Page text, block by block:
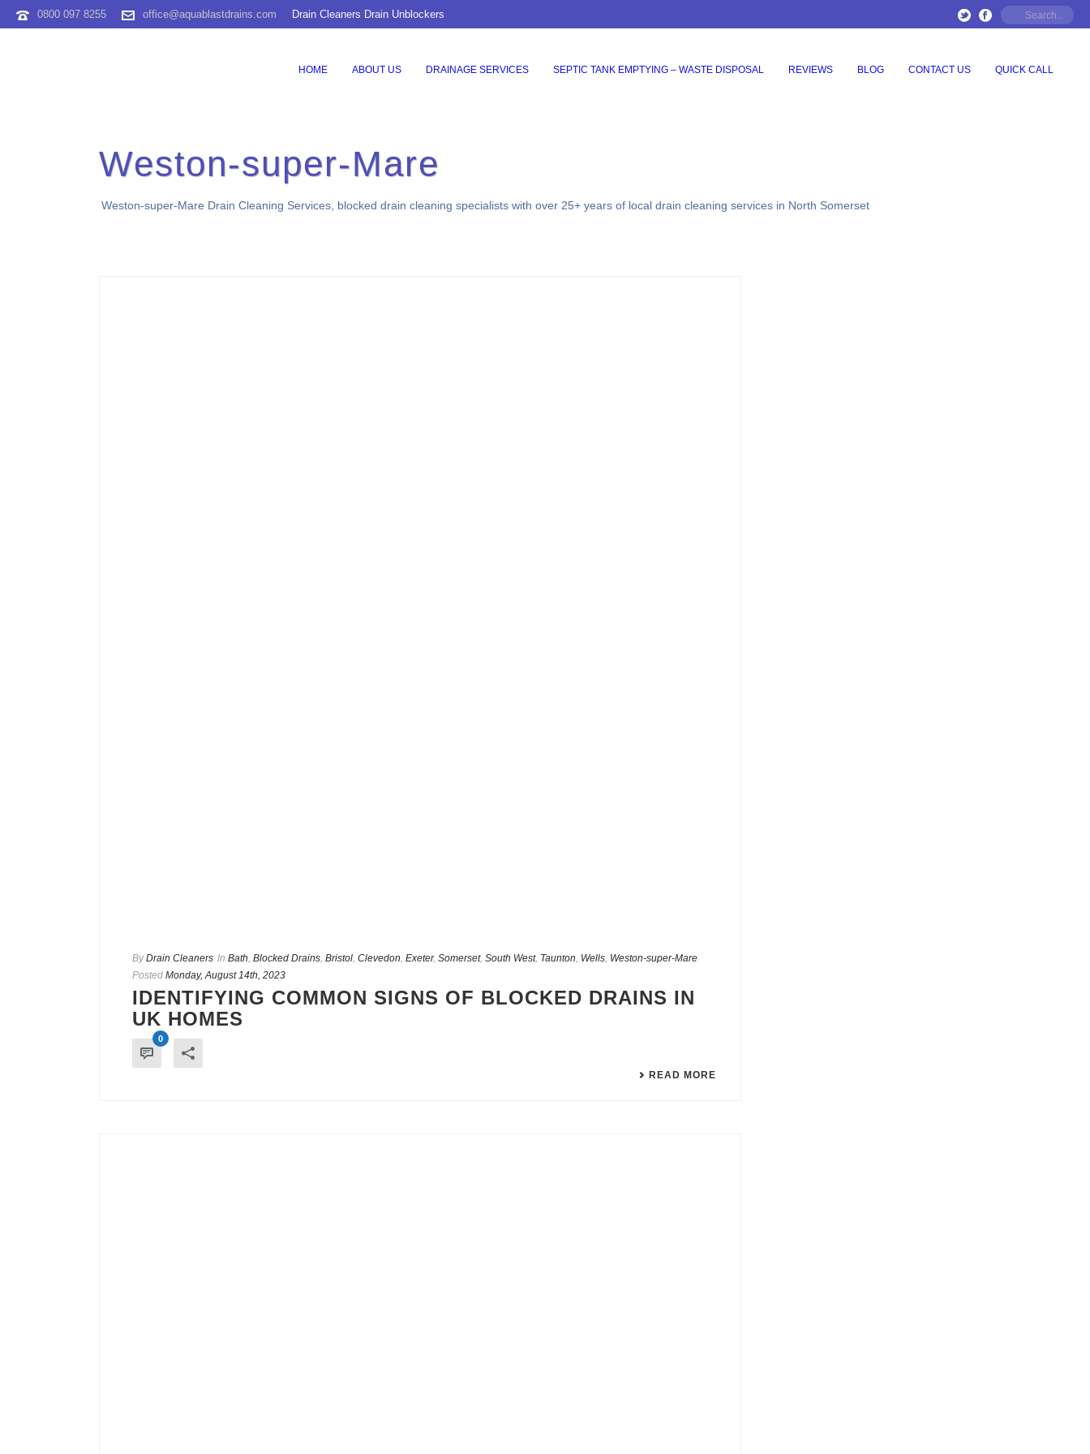
0800 097 8255 office@aquablastdrains.com Drain Cleaners Drain Unblockers
HOME ABOUT US DRAINAGE SERVICES SEPTIC TANK EMPTYING – WASTE DISPOSAL REVIEWS BLOG CONTACT US QUICK CALL
Weston-super-Mare
Weston-super-Mare Drain Cleaning Services, blocked drain cleaning specialists with over 25+ years of local drain cleaning services in North Somerset
By Drain Cleaners In Bath, Blocked Drains, Bristol, Clevedon, Exeter, Somerset, South West, Taunton, Wells, Weston-super-Mare
Posted Monday, August 14th, 2023
IDENTIFYING COMMON SIGNS OF BLOCKED DRAINS IN
UK HOMES
0
READ MORE